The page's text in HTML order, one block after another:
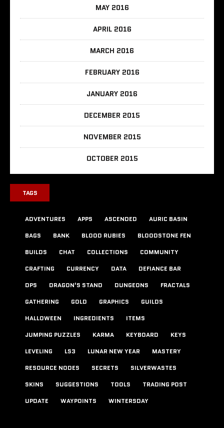
MAY 2016
APRIL 2016
MARCH 2016
FEBRUARY 2016
JANUARY 2016
DECEMBER 2015
NOVEMBER 2015
OCTOBER 2015
TAGS
ADVENTURES APPS ASCENDED
AURIC BASIN
BAGS
BANK BLOOD RUBIES
BLOODSTONE FEN
BUILDS
CHAT COLLECTIONS
COMMUNITY
CRAFTING
CURRENCY DATA
DEFIANCE BAR
DPS
DRAGON'S STAND DUNGEONS
FRACTALS
GATHERING
GOLD GRAPHICS
GUILDS
HALLOWEEN
INGREDIENTS
ITEMS
JUMPING PUZZLES
KARMA KEYBOARD
KEYS
LEVELING
LS3 LUNAR NEW YEAR
MASTERY
RESOURCE NODES
SECRETS
SILVERWASTES
SKINS
SUGGESTIONS TOOLS
TRADING POST
UPDATE
WAYPOINTS WINTERSDAY